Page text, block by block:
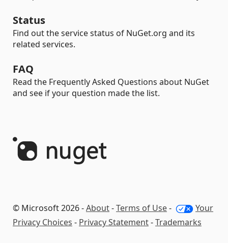
Status
Find out the service status of NuGet.org and its
related services.
FAQ
Read the Frequently Asked Questions about NuGet
and see if your question made the list.
© Microsoft 2026 -About-Terms of Use-
Your
Privacy Choices - Privacy Statement-Trademarks